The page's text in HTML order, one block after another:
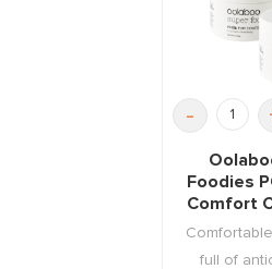
-
Foodies
Comfort
full of